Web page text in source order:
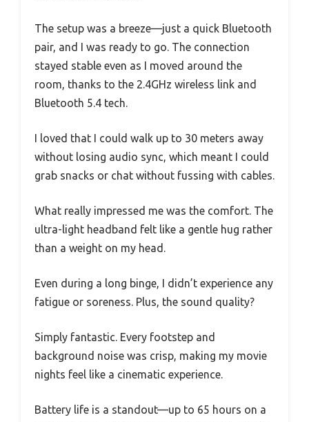
The setup was a breeze—just a quick Bluetooth
pair, and I was ready to go. The connection
stayed stable even as I moved around the
room, thanks to the 2.4GHz wireless link and
Bluetooth 5.4 tech.
I loved that I could walk up to 30 meters away
without losing audio sync, which meant I could
grab snacks or chat without fussing with cables.
What really impressed me was the comfort. The
ultra-light headband felt like a gentle hug rather
than a weight on my head.
Even during a long binge, I didn’t experience any
fatigue or soreness. Plus, the sound quality?
Simply fantastic. Every footstep and
background noise was crisp, making my movie
nights feel like a cinematic experience.
Battery life is a standout—up to 65 hours on a